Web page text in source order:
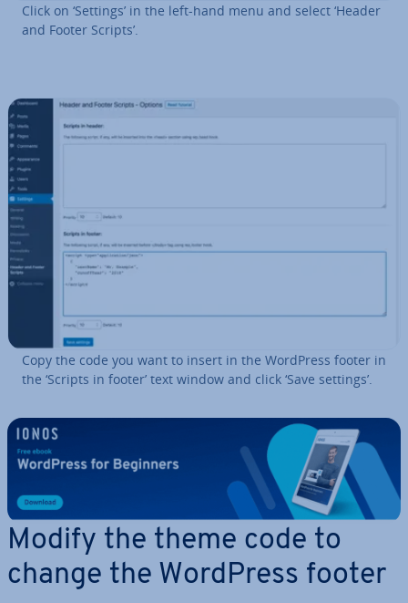
Click on ‘Settings’ in the left-hand menu and select ‘Header
and Footer Scripts’.
Copy the code you want to insert in the WordPress footer in
the ‘Scripts in footer’ text window and click ‘Save settings’.
Modify the theme code to
change the WordPress footer